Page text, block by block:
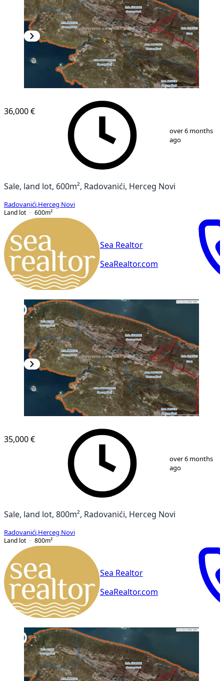
1
36,000 €
over 6 months
ago
Sale, land lot, 600m², Radovanići, Herceg Novi
Radovanići Herceg Novi
Land lot
600m²
Sea Realtor
SeaRealtor.com
1
35,000 €
over 6 months
ago
Sale, land lot, 800m², Radovanići, Herceg Novi
Radovanići Herceg Novi
Land lot
800m²
Sea Realtor
SeaRealtor.com